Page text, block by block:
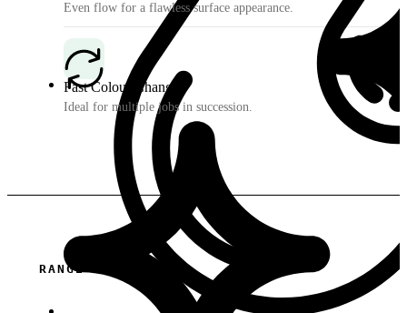
Even flow for a flawless surface appearance.
Fast Colour Changes
Ideal for multiple jobs in succession.
RANGE